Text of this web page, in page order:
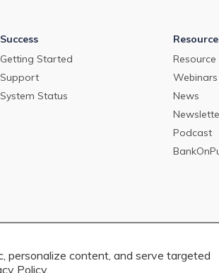
personalize content, and serve targeted
Policy.
Success
Getting Started
Support
System Status
Webinars
News
Podcast